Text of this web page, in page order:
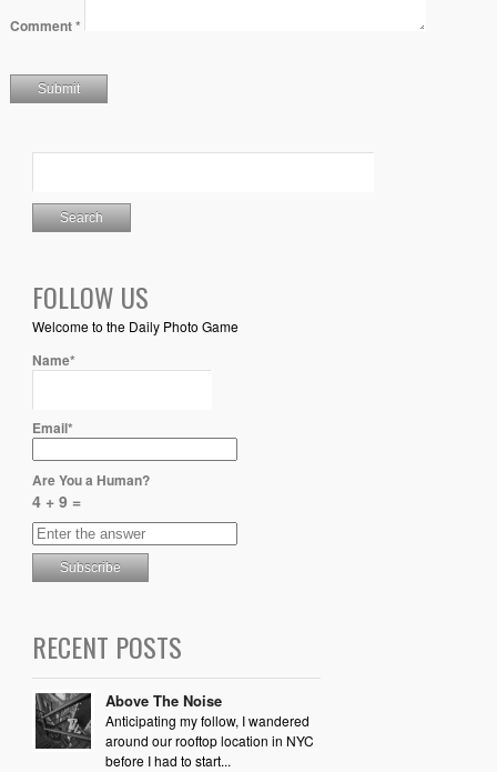
Comment*
FOLLOW US
Welcome to the Daily Photo Game
Name*
Email*
Are You a Human?
4 + 9 =
RECENT POSTS
Above The Noise
Anticipating my follow, I wandered
around our rooftop location in NYC
before I had to start...